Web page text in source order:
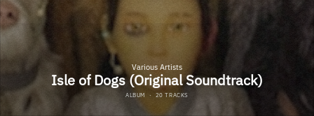
Various Artists
Isle of Dogs (Original Soundtrack)
ALBUM · 20 TRACKS